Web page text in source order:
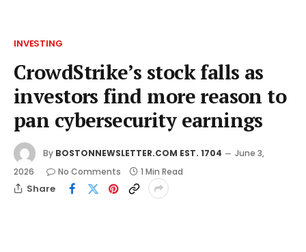
INVESTING
CrowdStrike’s stock falls as
investors find more reason to
pan cybersecurity earnings
By BOSTONNEWSLETTER.COM EST. 1704
June 3,
2026
No Comments 1 Min Read
Share